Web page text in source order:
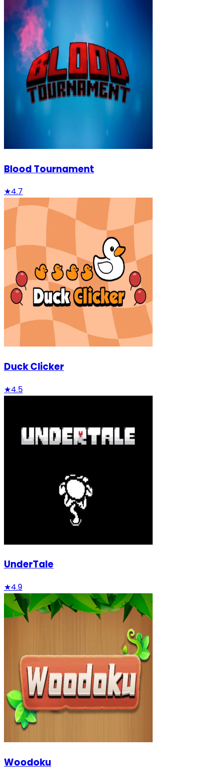
Blood Tournament
★4.7
Duck Clicker
★4.5
UnderTale
★4.9
Woodoku